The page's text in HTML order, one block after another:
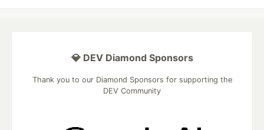
💎 DEV Diamond Sponsors
Thank you to our Diamond Sponsors for supporting the
DEV Community